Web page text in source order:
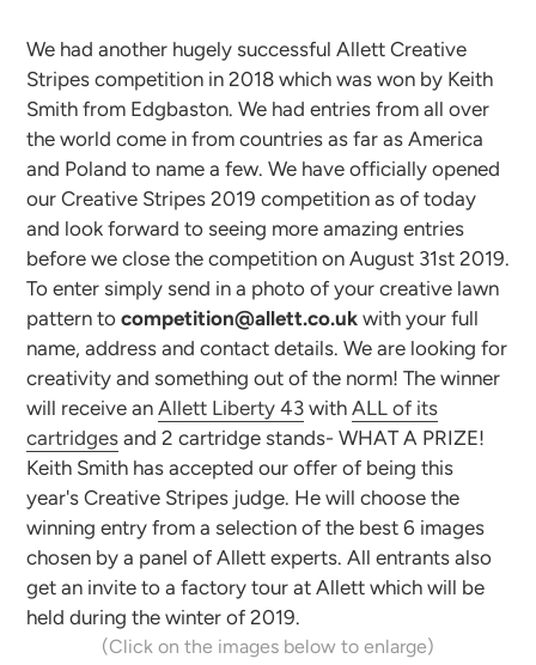
We had another hugely successful Allett Creative
Stripes competition in 2018 which was won by Keith
Smith from Edgbaston. We had entries from all over
the world come in from countries as far as America
and Poland to name a few. We have officially opened
our Creative Stripes 2019 competition as of today
and look forward to seeing more amazing entries
before we close the competition on August 31st 2019.
To enter simply send in a photo of your creative lawn
pattern to competition@allett.co.uk with your full
name, address and contact details. We are looking for
creativity and something out of the norm! The winner
will receive an Allett Liberty 43 with ALL of its
cartridges and 2 cartridge stands- WHAT A PRIZE!
Keith Smith has accepted our offer of being this
year's Creative Stripes judge. He will choose the
winning entry from a selection of the best 6 images
chosen by a panel of Allett experts. All entrants also
get an invite to a factory tour at Allett which will be
held during the winter of 2019.
(Click on the images below to enlarge)